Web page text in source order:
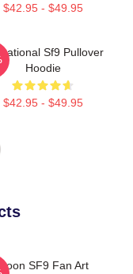
$42.95 - $49.95
Sf9 Pullover
Hoodie
$42.95 - $49.95
SF9 Fan Art